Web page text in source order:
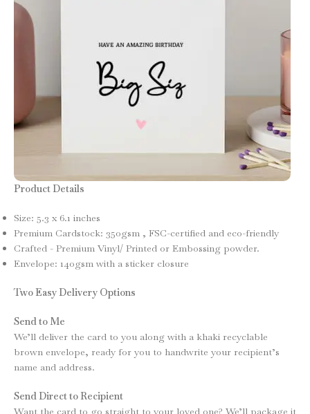
Product Details
Size: 5.3 x 6.1 inches
Premium Cardstock: 350gsm , FSC-certified and eco-friendly
Crafted - Premium Vinyl/ Printed or Embossing powder.
Envelope: 140gsm with a sticker closure
Two Easy Delivery Options
Send to Me
We’ll deliver the card to you along with a khaki recyclable
brown envelope, ready for you to handwrite your recipient’s
name and address.
Send Direct to Recipient
Want the card to go straight to your loved one? We’ll package it